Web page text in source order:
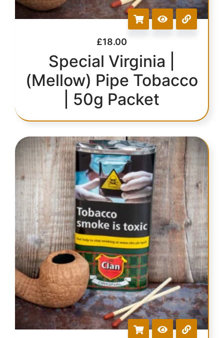
£18.00
Special Virginia |
(Mellow) Pipe Tobacco
| 50g Packet